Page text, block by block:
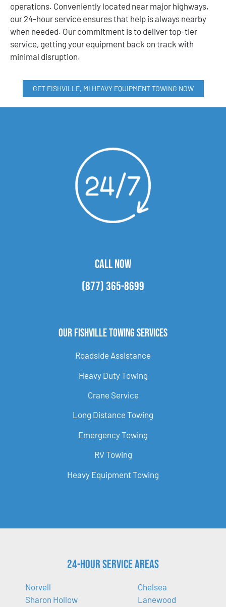
operations. Conveniently located near major highways,
our 24-hour service ensures that help is always nearby
when needed. Our commitment is to deliver top-tier
service, getting your equipment back on track with
minimal disruption.
GET FISHVILLE, MI HEAVY EQUIPMENT TOWING NOW
CALL NOW
(877) 365-8699
Our Fishville Towing Services
Roadside Assistance
Heavy Duty Towing
Crane Service
Long Distance Towing
Emergency Towing
RV Towing
Heavy Equipment Towing
24-Hour Service Areas
Norvell
Sharon Hollow
Chelsea
Lanewood